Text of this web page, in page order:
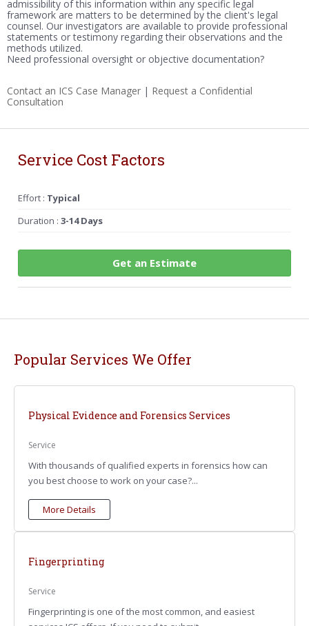
admissibility of this information within any specific legal
framework are matters to be determined by the client's legal
counsel. Our investigators are available to provide professional
statements or testimony regarding their observations and the
methods utilized.
Need professional oversight or objective documentation?
Contact an ICS Case Manager | Request a Confidential
Consultation
Service Cost Factors
Effort : Typical
Duration : 3-14 Days
Get an Estimate
Popular Services We Offer
Physical Evidence and Forensics Services
Service
With thousands of qualified experts in forensics how can
you best choose to work on your case?...
More Details
Fingerprinting
Service
Fingerprinting is one of the most common, and easiest